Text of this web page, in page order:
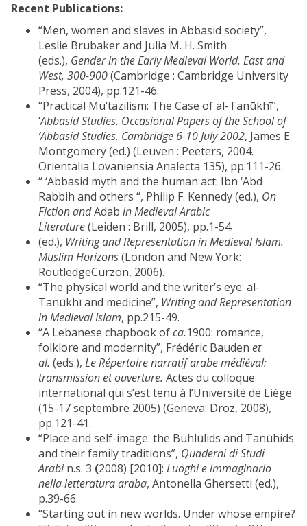
Recent Publications:
“Men, women and slaves in Abbasid society”,
Leslie Brubaker and Julia M. H. Smith
(eds.), Gender in the Early Medieval World. East and
West, 300-900(Cambridge : Cambridge University
Press, 2004), pp.121-46.
“Practical Mu‘tazilism: The Case of al-Tanūkhī”,
‘Abbasid Studies. Occasional Papers of the School of
‘Abbasid Studies, Cambridge 6-10 July 2002, James E.
Montgomery (ed.) (Leuven : Peeters, 2004.
Orientalia Lovaniensia Analecta 135), pp.111-26.
“ ‘Abbasid myth and the human act: Ibn ‘Abd
Rabbih and others “, Philip F. Kennedy (ed.), On
Fiction andAdab in Medieval Arabic
Literature(Leiden : Brill, 2005), pp.1-54.
(ed.), Writing and Representation in Medieval Islam.
Muslim Horizons(London and New York:
RoutledgeCurzon, 2006).
“The physical world and the writer’s eye: al-
Tanūkhī and medicine”, Writing and Representation
in Medieval Islam, pp.215-49.
“A Lebanese chapbook ofca.1900: romance,
folklore and modernity”, Frédéric Bauden et
al. (eds.), Le Répertoire narratif arabe médiéval:
transmission et ouverture. Actes du colloque
international qui s’est tenu à l’Université de Liège
(15-17 septembre 2005) (Geneva: Droz, 2008),
pp.121-41.
“Place and self-image: the Buhlūlids and Tanūhids
and their family traditions”, Quaderni di Studi
Arabin.s. 3 (2008) [2010]: Luoghi e immaginario
nella letteratura araba, Antonella Ghersetti (ed.),
p.39-66.
“Starting out in new worlds. Under whose empire?